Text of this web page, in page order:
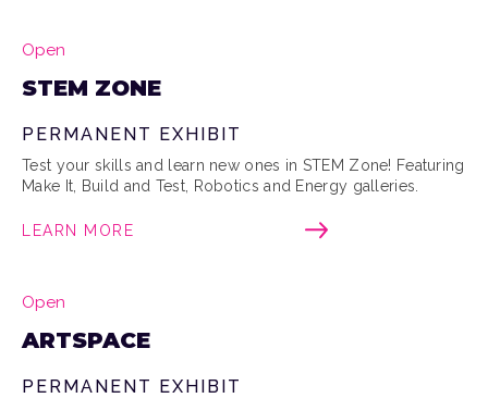
Open
STEM ZONE
PERMANENT EXHIBIT
Test your skills and learn new ones in STEM Zone! Featuring
Make It, Build and Test, Robotics and Energy galleries.
LEARN MORE
Open
ARTSPACE
PERMANENT EXHIBIT